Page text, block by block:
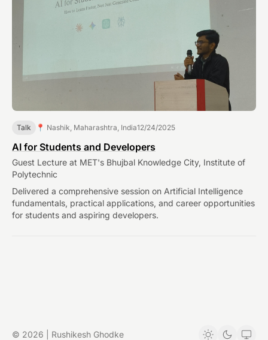
Talk 📍 Nashik, Maharashtra, India12/24/2025
AI for Students and Developers
Guest Lecture at MET's Bhujbal Knowledge City, Institute of
Polytechnic
Delivered a comprehensive session on Artificial Intelligence
fundamentals, practical applications, and career opportunities
for students and aspiring developers.
© 2026 | Rushikesh Ghodke